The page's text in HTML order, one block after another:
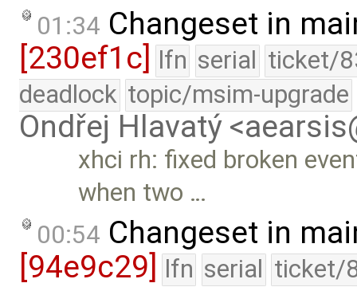
01:34 Changeset in
[230ef1c]
lfn serial ticket/
deadlock topic/msim-upgrade
Ondřej Hlavatý
xhci rh: fixed broken
when two …
00:54 Changeset in
[94e9c29] lfn serial ticket/